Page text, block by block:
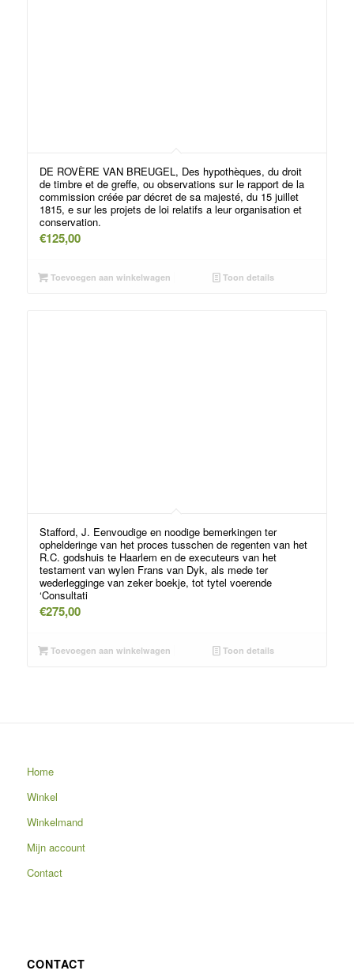
DE ROVÈRE VAN BREUGEL, Des hypothèques, du droit
de timbre et de greffe, ou observations sur le rapport de la
commission créée par décret de sa majesté, du 15 juillet
1815, e sur les projets de loi relatifs a leur organisation et
conservation.
€125,00
Toevoegen aan winkelwagen Toon details
Stafford, J. Eenvoudige en noodige bemerkingen ter
ophelderinge van het proces tusschen de regenten van het
R.C. godshuis te Haarlem en de executeurs van het
testament van wylen Frans van Dyk, als mede ter
wederlegginge van zeker boekje, tot tytel voerende
‘Consultati
€275,00
Toevoegen aan winkelwagen Toon details
Home
Winkel
Winkelmand
Mijn account
Contact
CONTACT